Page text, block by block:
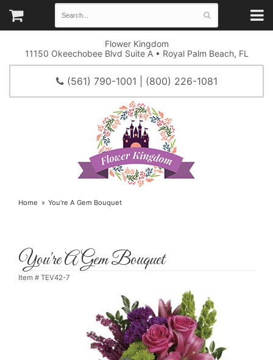
Flower Kingdom
11150 Okeechobee Blvd Suite A • Royal Palm Beach, FL
(561) 790-1001 | (800) 226-1081
Home You're A Gem Bouquet
You're A Gem Bouquet
Item # TEV42-7